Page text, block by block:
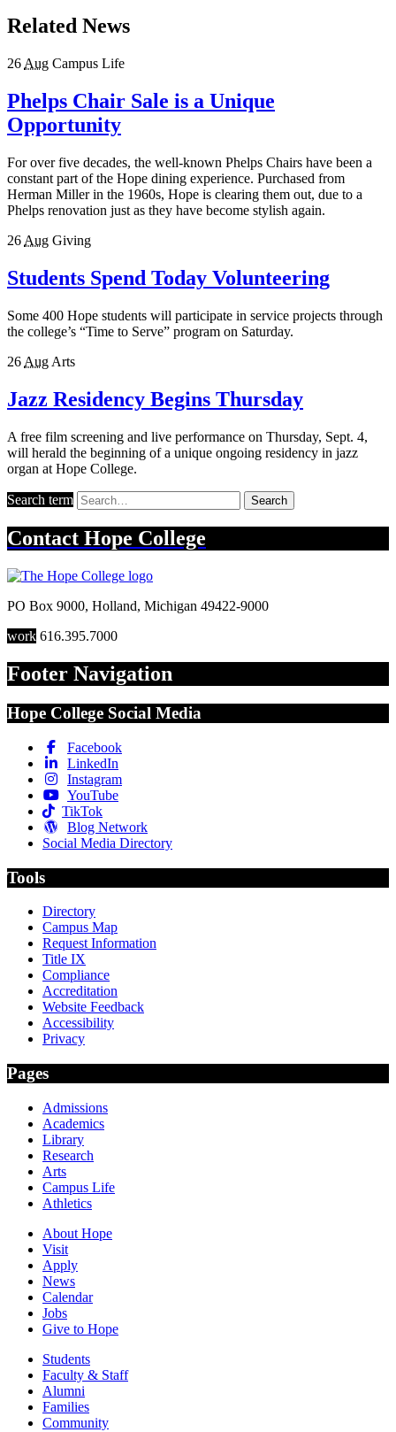
Related News
26 Aug Campus Life
Phelps Chair Sale is a Unique
Opportunity
For over five decades, the well-known Phelps Chairs have been a
constant part of the Hope dining experience. Purchased from
Herman Miller in the 1960s, Hope is clearing them out, due to a
Phelps renovation just as they have become stylish again.
26 Aug Giving
Students Spend Today Volunteering
Some 400 Hope students will participate in service projects through
the college’s “Time to Serve” program on Saturday.
26 Aug Arts
Jazz Residency Begins Thursday
A free film screening and live performance on Thursday, Sept. 4,
will herald the beginning of a unique ongoing residency in jazz
organ at Hope College.
Search term Search
Contact Hope College
PO Box 9000, Holland, Michigan 49422-9000
work 616.395.7000
Footer Navigation
Hope College Social Media
Facebook
LinkedIn
Instagram
YouTube
TikTok
Blog Network
Social Media Directory
Tools
Directory
Campus Map
Request Information
Title IX
Compliance
Accreditation
Website Feedback
Accessibility
Privacy
Pages
Admissions
Academics
Library
Research
Arts
Campus Life
Athletics
About Hope
Visit
Apply
News
Calendar
Jobs
Give to Hope
Students
Faculty & Staff
Alumni
Families
Community